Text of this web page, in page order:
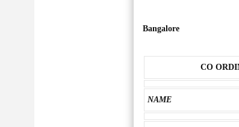
Bangalore
CO
NAME